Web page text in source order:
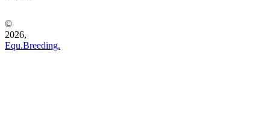
©
2026,
Equ.Breeding.